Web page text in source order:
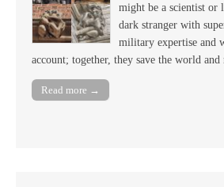
might be a scientist or
dark stranger with
military expertise and
account; together, they save the world
Read more →